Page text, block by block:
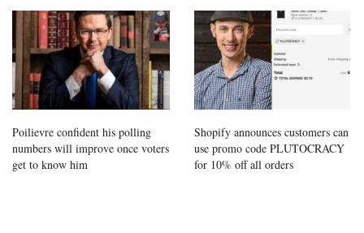
Poilievre confident his polling
numbers will improve once voters
get to know him
Shopify announces customers can
use promo code PLUTOCRACY
for 10% off all orders